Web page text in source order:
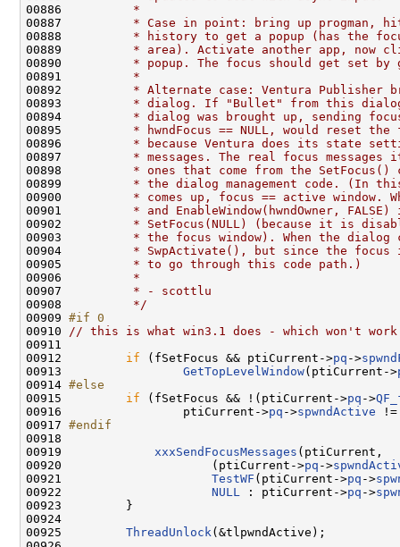
00886
         *
00887
* Case in point: bring up progman,
00888
* history to get a popup (has the
00889
* area). Activate another app, now
00890
* popup. The focus should get set by
00891
         *
00892
* Alternate case: Ventura Publisher
00893
* dialog. If "Bullet" from this
00894
* dialog was brought up, sending
00895
* hwndFocus == NULL, would reset the
00896
* because Ventura does its state
00897
* messages. The real focus messages
00898
* ones that come from the SetFocus()
00899
* the dialog management code. (In
00900
* comes up, focus == active window.
00901
* and EnableWindow(hwndOwner, FALSE)
00902
* SetFocus(NULL) (because it is
00903
* the focus window). When the dialog
00904
* SwpActivate(), but since the focus
00905
         * to go through this code path.)
00906
         *
00907
         * - scottlu
00908
         */
00909 #if 0
00910
// this is what win3.1 does - which won't
00911
00912 if (fSetFocus && ptiCurrent->pq ->
00913 GetTopLevelWindow(ptiCurrent->
00914 #else
00915
if (fSetFocus && !(ptiCurrent->pq ->
00916                 ptiCurrent->pq ->spwndActive
00917 #endif
00918
00919 xxxSendFocusMessages (ptiCurrent,
00920                     (ptiCurrent->pq ->
00921 TestWF (ptiCurrent->pq ->
00922 NULL : ptiCurrent->pq ->
00923         }
00924
00925 ThreadUnlock (&tlpwndActive);